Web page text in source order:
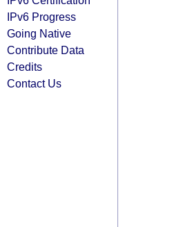
IPv6 Progress
Going Native
Contribute Data
Credits
Contact Us